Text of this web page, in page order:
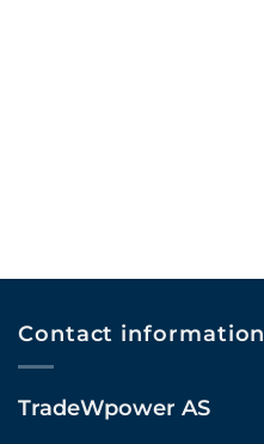
Contact information
TradeWpower AS